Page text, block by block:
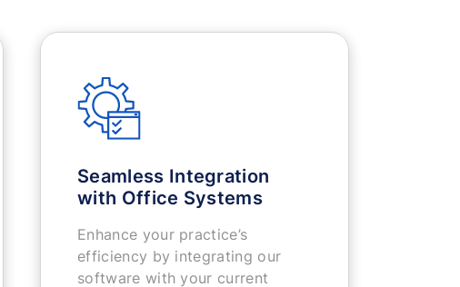
Seamless Integration
with Office Systems
Enhance your practice’s
efficiency by integrating our
software with your current